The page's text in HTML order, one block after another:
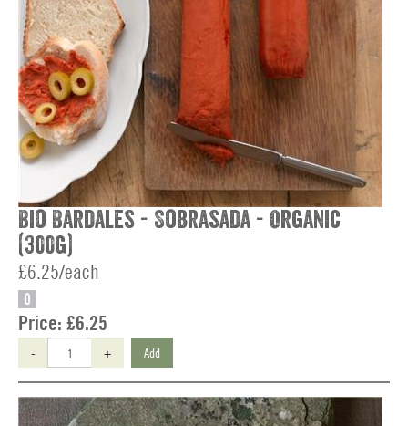
Bio Bardales - Sobrasada - Organic
(300g)
£6.25/each
O
Price: £6.25
- + Add